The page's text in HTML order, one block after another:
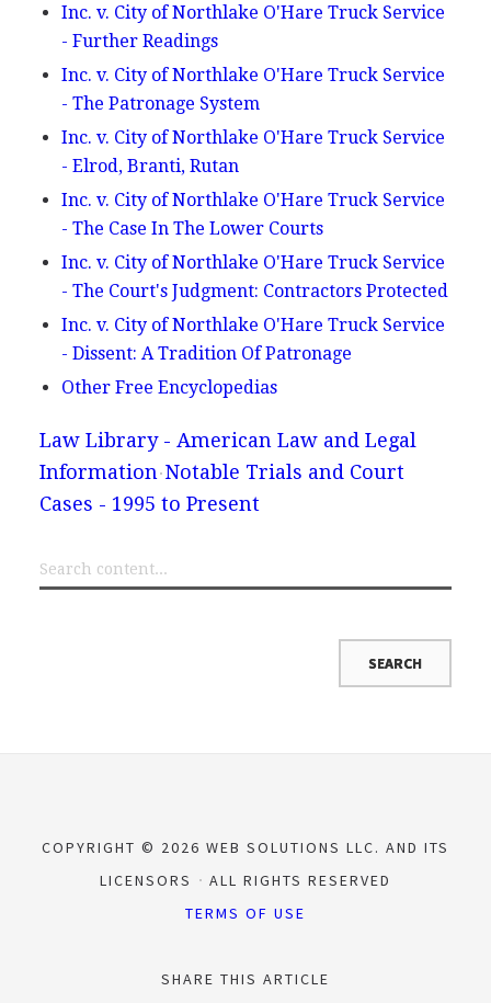
Inc. v. City of Northlake O'Hare Truck Service
- Further Readings
Inc. v. City of Northlake O'Hare Truck Service
- The Patronage System
Inc. v. City of Northlake O'Hare Truck Service
- Elrod, Branti, Rutan
Inc. v. City of Northlake O'Hare Truck Service
- The Case In The Lower Courts
Inc. v. City of Northlake O'Hare Truck Service
- The Court's Judgment: Contractors Protected
Inc. v. City of Northlake O'Hare Truck Service
- Dissent: A Tradition Of Patronage
Other Free Encyclopedias
Law Library - American Law and Legal
Information Notable Trials and Court
Cases - 1995 to Present
COPYRIGHT © 2026 WEB SOLUTIONS LLC. AND ITS
LICENSORS
ALL RIGHTS RESERVED
TERMS OF USE
SHARE THIS ARTICLE